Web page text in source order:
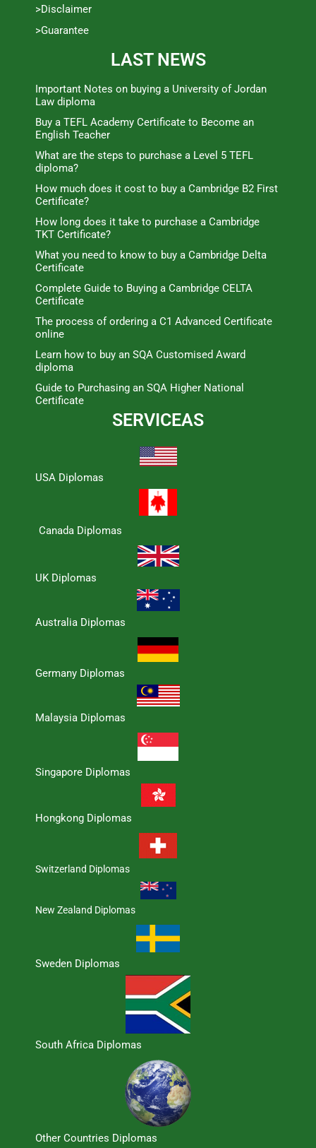
>Disclaimer
>Guarantee
LAST NEWS
Important Notes on buying a University of Jordan
Law diploma
Buy a TEFL Academy Certificate to Become an
English Teacher
What are the steps to purchase a Level 5 TEFL
diploma?
How much does it cost to buy a Cambridge B2 First
Certificate?
How long does it take to purchase a Cambridge
TKT Certificate?
What you need to know to buy a Cambridge Delta
Certificate
Complete Guide to Buying a Cambridge CELTA
Certificate
The process of ordering a C1 Advanced Certificate
online
Learn how to buy an SQA Customised Award
diploma
Guide to Purchasing an SQA Higher National
Certificate
SERVICEAS
USA Diplomas
Canada Diplomas
UK Diplomas
Australia Diplomas
Germany Diplomas
Malaysia Diplomas
Singapore Diplomas
Hongkong Diplomas
Switzerland Diplomas
New Zealand Diplomas
Sweden Diplomas
South Africa Diplomas
Other Countries Diplomas